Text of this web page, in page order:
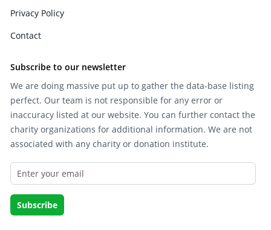
Privacy Policy
Contact
Subscribe to our newsletter
We are doing massive put up to gather the data-base listing
perfect. Our team is not responsible for any error or
inaccuracy listed at our website. You can further contact the
charity organizations for additional information. We are not
associated with any charity or donation institute.